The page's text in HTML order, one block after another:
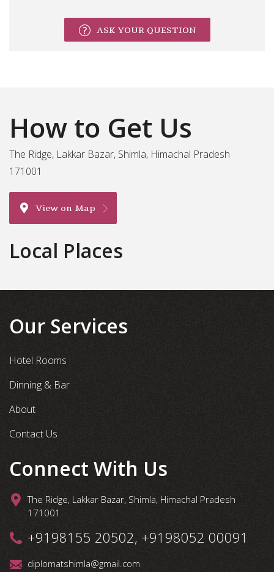
ASK YOUR QUESTION
How to Get Us
The Ridge, Lakkar Bazar, Shimla, Himachal Pradesh
171001
View on Map
Local Places
Our Services
Hotel Rooms
Dinning & Bar
About
Contact Us
Connect With Us
The Ridge, Lakkar Bazar, Shimla, Himachal Pradesh
171001
+9198155 20502, +9198052 00091
diplomatshimla@gmail.com